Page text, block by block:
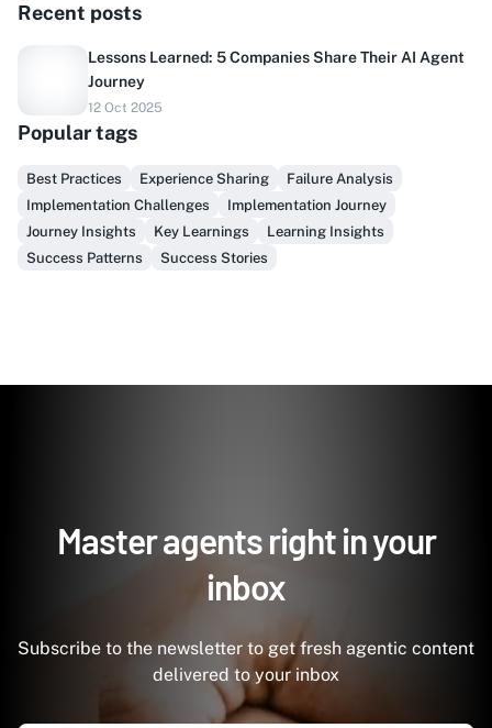
Recent posts
Lessons Learned: 5 Companies Share Their AI Agent
Journey
12 Oct 2025
Popular tags
Best Practices Experience Sharing
Failure Analysis
Implementation Challenges
Implementation Journey
Journey Insights
Key Learnings
Learning Insights
Success Patterns
Success Stories
Do you sell to healthcare?
Finally, prospect & serve like an insider, not another
Get Early Access
Master agents right in your
inbox
Subscribe to the newsletter to get fresh agentic content
delivered to your inbox